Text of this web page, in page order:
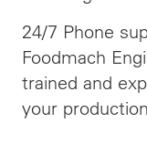
24/7 Phone
Foodmach
trained and
your